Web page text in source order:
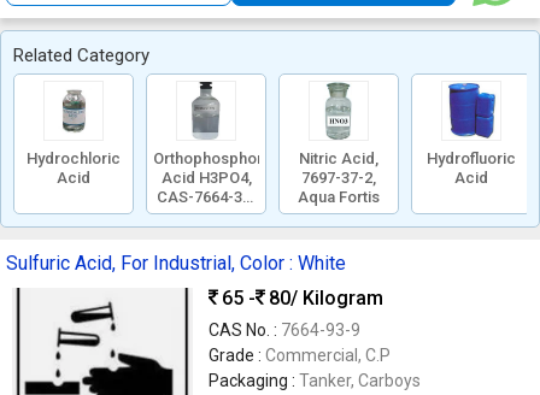
Related Category
Hydrochloric
Acid
Orthophosphoric
Acid H3PO4,
CAS-7664-38-
2
Nitric Acid,
7697-37-2,
Aqua Fortis
Hydrofluoric
Acid
Sulfuric Acid, For Industrial, Color : White
65 -
80/ Kilogram
CAS No. : 7664-93-9
Grade : Commercial, C.P
Packaging : Tanker, Carboys